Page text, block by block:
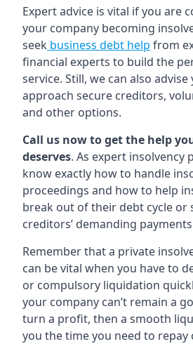
Expert advice is vital if you are
your company becoming
seek business debt help from
financial experts to build the
service. Still, we can also
approach secure creditors,
and other options.
Call us now to get the help
deserves. As expert insolvency
know exactly how to handle
proceedings and how to help
break out of their debt cycle or
creditors’ demanding
Remember that a private
can be vital when you have to
or compulsory liquidation
your company can’t remain a
turn a profit, then a smooth
you the time you need to repay